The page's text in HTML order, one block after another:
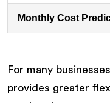
Monthly Cost
For many
provides greater